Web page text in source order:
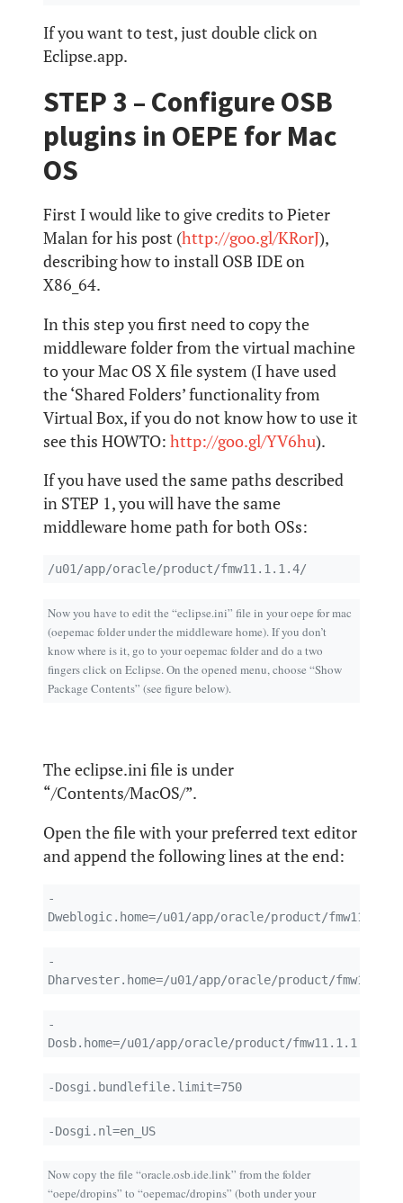
If you want to test, just double click on
Eclipse.app.
STEP 3 – Configure OSB
plugins in OEPE for Mac
OS
First I would like to give credits to Pieter
Malan for his post (http://goo.gl/KRorJ),
describing how to install OSB IDE on
X86_64.
In this step you first need to copy the
middleware folder from the virtual machine
to your Mac OS X file system (I have used
the ‘Shared Folders’ functionality from
Virtual Box, if you do not know how to use it
see this HOWTO: http://goo.gl/YV6hu).
If you have used the same paths described
in STEP 1, you will have the same
middleware home path for both OSs:
/u01/app/oracle/product/fmw11.1.1.4/
Now you have to edit the “eclipse.ini” file in your oepe for mac
(oepemac folder under the middleware home). If you don’t
know where is it, go to your oepemac folder and do a two
fingers click on Eclipse. On the opened menu, choose “Show
Package Contents” (see figure below).
The eclipse.ini file is under
“/Contents/MacOS/”.
Open the file with your preferred text editor
and append the following lines at the end:
-
Dweblogic.home=/u01/app/oracle/product/
-
Dharvester.home=/u01/app/oracle/product/
-
Dosb.home=/u01/app/oracle/product/fmw11.1.1.4/
-Dosgi.bundlefile.limit=750
-Dosgi.nl=en_US
Now copy the file “oracle.osb.ide.link” from the folder
“oepe/dropins” to “oepemac/dropins” (both under your